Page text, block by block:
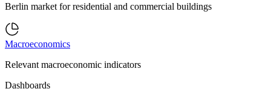
Berlin market for residential and commercial buildings
Macroeconomics
Relevant macroeconomic indicators
Dashboards